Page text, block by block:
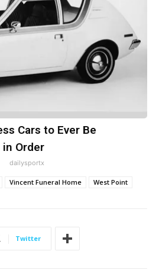
Cars to Ever Be
in Order
dailysportx
Vincent Funeral Home West Point
Twitter